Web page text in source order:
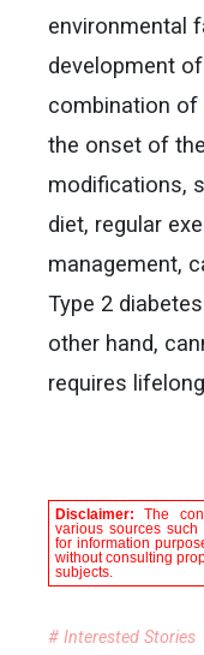
environmental
development
combination
the onset of
modifications,
diet, regular
management,
Type 2
other hand,
requires
Disclaimer:The
various sources such
for information
without consulting
subjects.
# Interested Stories